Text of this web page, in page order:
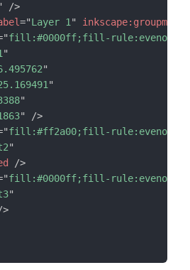
/>
="Layer 1 " inkscape: groupmode
"fill:#0000ff;fill-
"
"
"
"
"
/>
"fill:#ff2a00;fill-
"
/>
"fill:#0000ff;fill-
"
>